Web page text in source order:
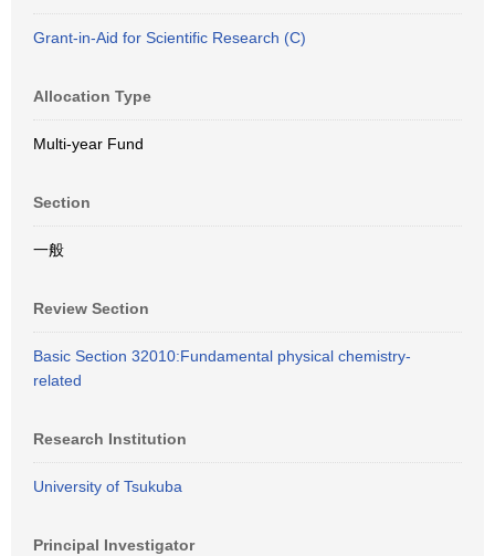
Grant-in-Aid for Scientific Research (C)
Allocation Type
Multi-year Fund
Section
一般
Review Section
Basic Section 32010:Fundamental physical chemistry-
related
Research Institution
University of Tsukuba
Principal Investigator